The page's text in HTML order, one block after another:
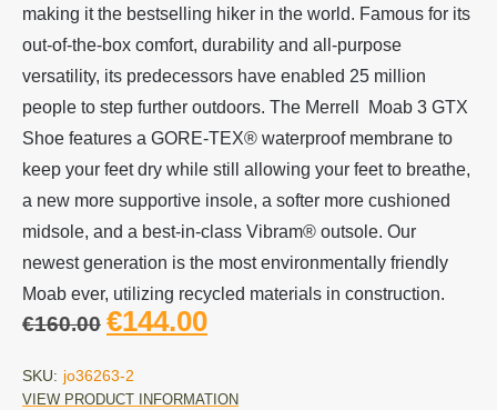
making it the bestselling hiker in the world. Famous for its
out-of-the-box comfort, durability and all-purpose
versatility, its predecessors have enabled 25 million
people to step further outdoors. The Merrell Moab 3 GTX
Shoe features a GORE-TEX® waterproof membrane to
keep your feet dry while still allowing your feet to breathe,
a new more supportive insole, a softer more cushioned
midsole, and a best-in-class Vibram® outsole. Our
newest generation is the most environmentally friendly
Moab ever, utilizing recycled materials in construction.
€160.00 €144.00
SKU: jo36263-2
VIEW PRODUCT INFORMATION